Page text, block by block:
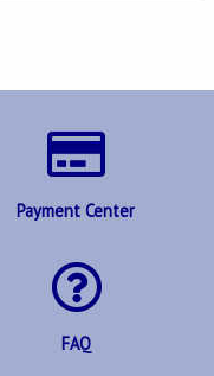
Payment Center
FAQ